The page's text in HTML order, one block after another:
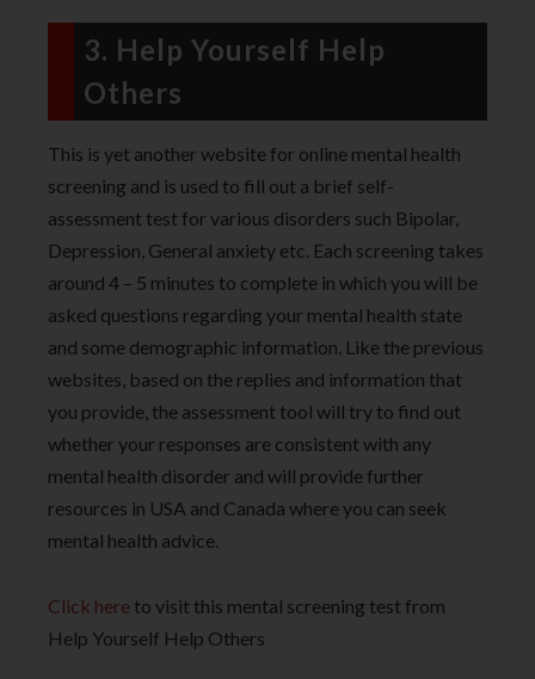
3. Help Yourself Help
Others
This is yet another website for online mental health
screening and is used to fill out a brief self-
assessment test for various disorders such Bipolar,
Depression, General anxiety etc. Each screening takes
around 4 – 5 minutes to complete in which you will be
asked questions regarding your mental health state
and some demographic information. Like the previous
websites, based on the replies and information that
you provide, the assessment tool will try to find out
whether your responses are consistent with any
mental health disorder and will provide further
resources in USA and Canada where you can seek
mental health advice.
Click here to visit this mental screening test from
Help Yourself Help Others